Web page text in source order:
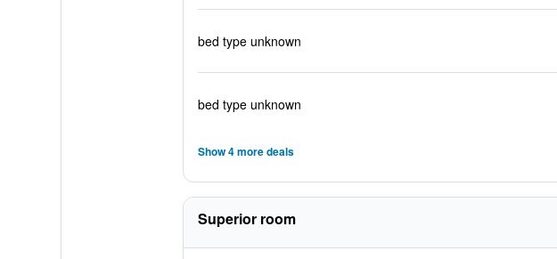
bed type unknown
bed type unknown
Show 4 more deals
Superior room